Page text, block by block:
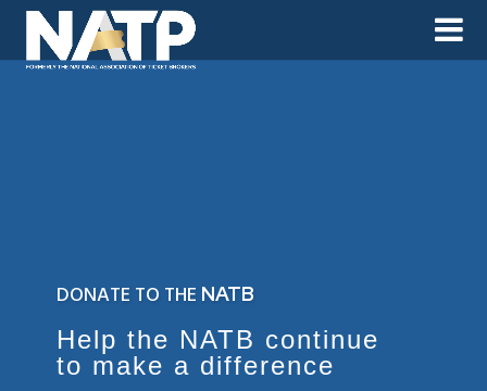
DONATE TO THE NATB
Help the NATB continue
to make a difference